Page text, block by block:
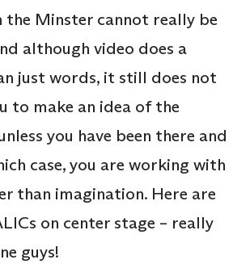
the Minster cannot really be
although video does a
just words, it still does not
to make an idea of the
you have been there and
case, you are working with
than imagination. Here are
on center stage – really
guys!